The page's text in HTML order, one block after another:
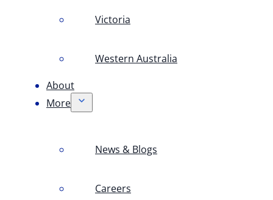
Victoria
Western Australia
About
More
News & Blogs
Careers